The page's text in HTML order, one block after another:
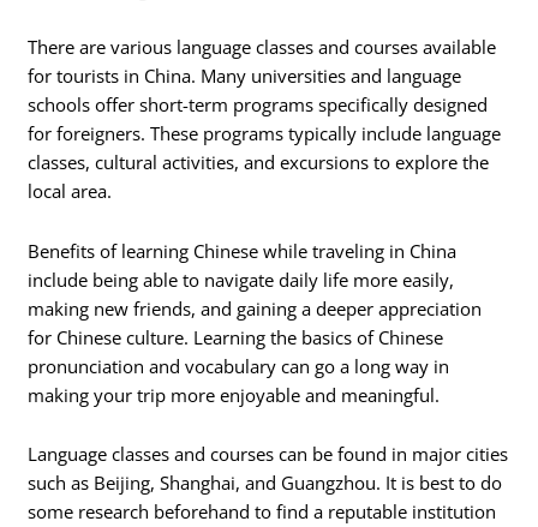
There are various language classes and courses available
for tourists in China. Many universities and language
schools offer short-term programs specifically designed
for foreigners. These programs typically include language
classes, cultural activities, and excursions to explore the
local area.
Benefits of learning Chinese while traveling in China
include being able to navigate daily life more easily,
making new friends, and gaining a deeper appreciation
for Chinese culture. Learning the basics of Chinese
pronunciation and vocabulary can go a long way in
making your trip more enjoyable and meaningful.
Language classes and courses can be found in major cities
such as Beijing, Shanghai, and Guangzhou. It is best to do
some research beforehand to find a reputable institution